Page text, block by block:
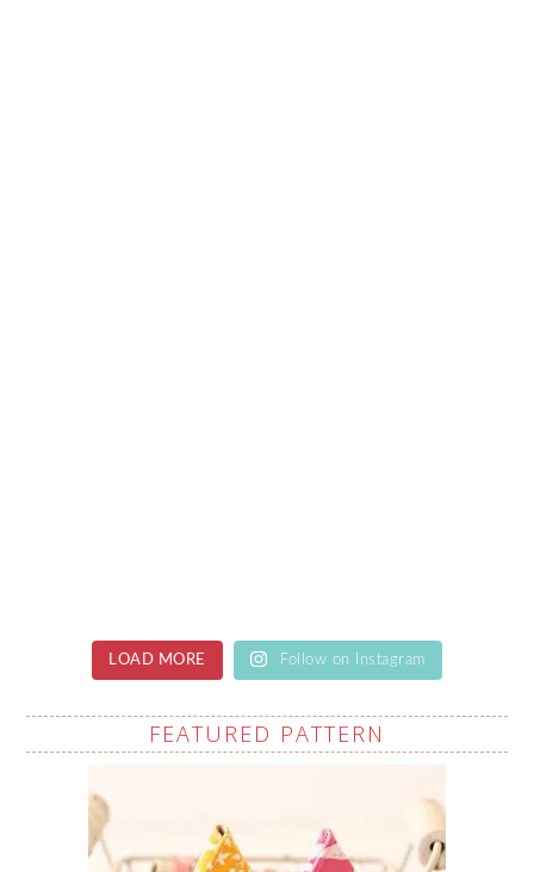
LOAD MORE Follow on Instagram
FEATURED PATTERN